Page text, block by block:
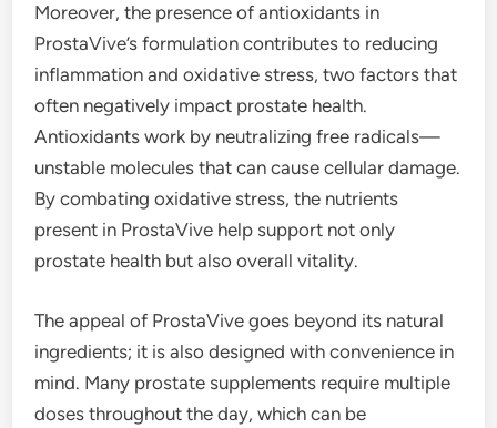
Moreover, the presence of antioxidants in
ProstaVive’s formulation contributes to reducing
inflammation and oxidative stress, two factors that
often negatively impact prostate health.
Antioxidants work by neutralizing free radicals—
unstable molecules that can cause cellular damage.
By combating oxidative stress, the nutrients
present in ProstaVive help support not only
prostate health but also overall vitality.
The appeal of ProstaVive goes beyond its natural
ingredients; it is also designed with convenience in
mind. Many prostate supplements require multiple
doses throughout the day, which can be